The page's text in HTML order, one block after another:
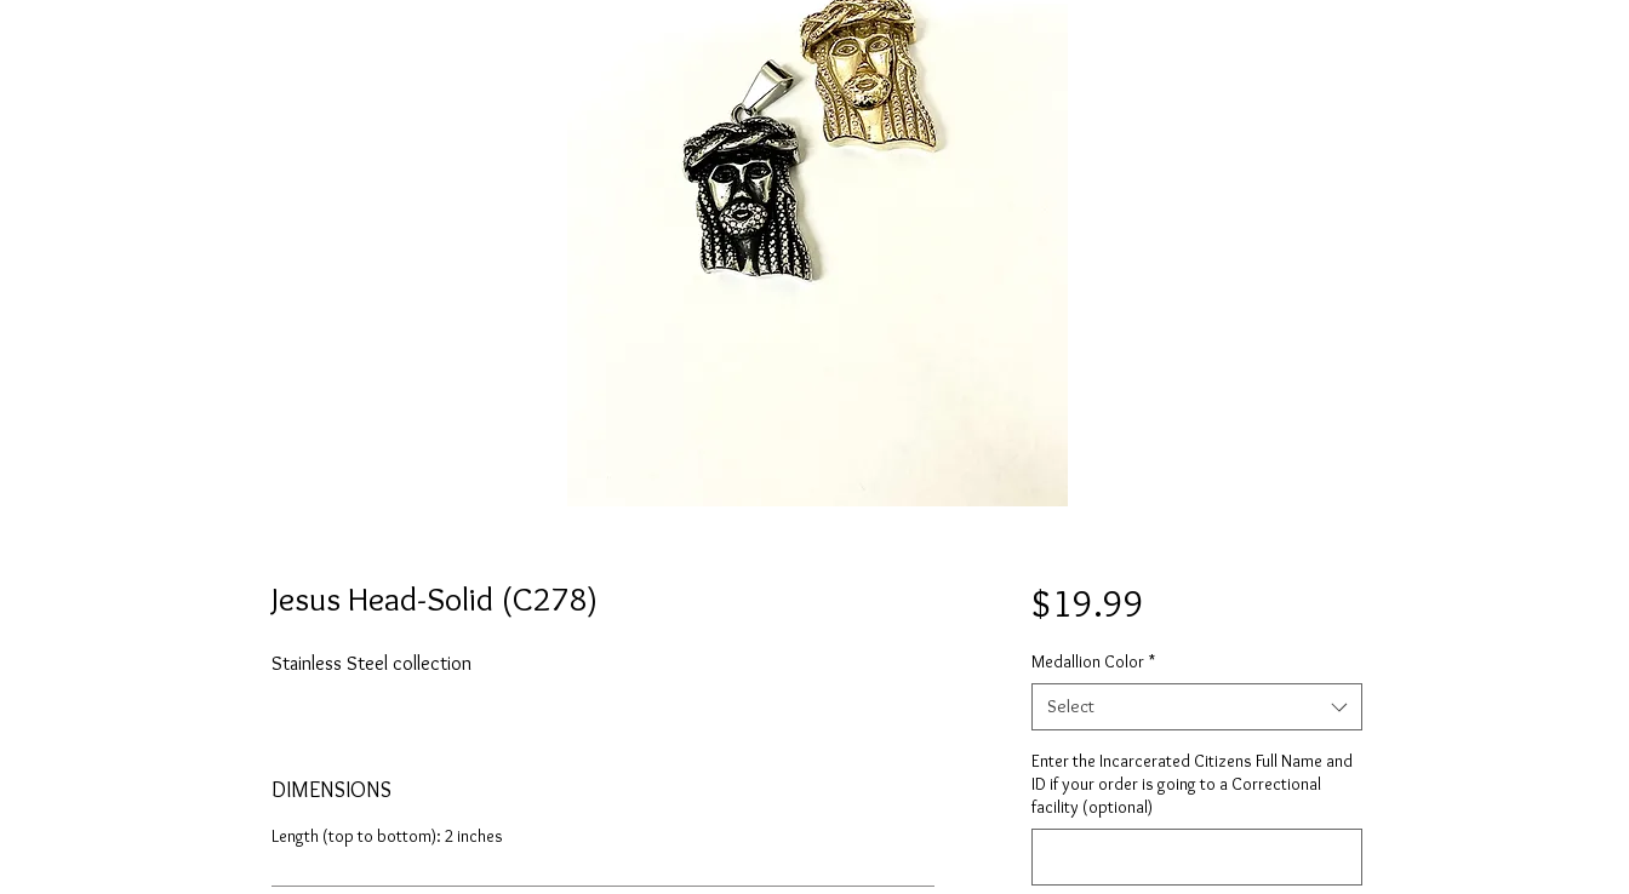
Jesus Head-Solid (C278)
Stainless Steel collection
DIMENSIONS
Length (top to bottom): 2 inches
$19.99
Medallion Color *
Select
Enter the Incarcerated Citizens Full Name and
ID if your order is going to a Correctional
facility (optional)